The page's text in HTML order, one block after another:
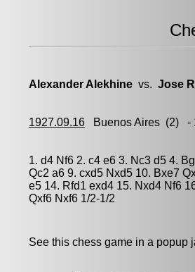
Alexander Alekhine vs. Jose
1927.09.16 Buenos Aires (2) -
1. d4 Nf6 2. c4 e6 3. Nc3 d5 4.
Qc2 a6 9. cxd5 Nxd5 10. Bxe7
e5 14. Rfd1 exd4 15. Nxd4 Nf6
Qxf6 Nxf6 1/2-1/2
See this chess game in a